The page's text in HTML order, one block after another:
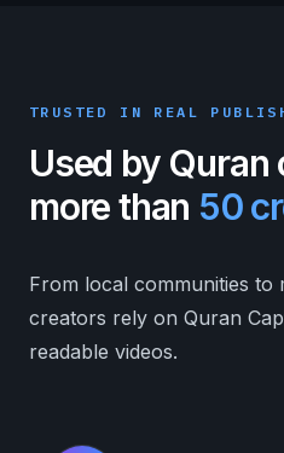
TRUSTED IN REAL
Used by Quran
more than 50
From local communities to
creators rely on Quran
readable videos.